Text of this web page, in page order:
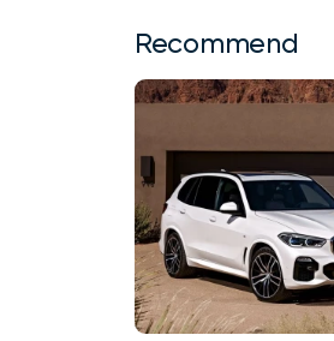
Recommend